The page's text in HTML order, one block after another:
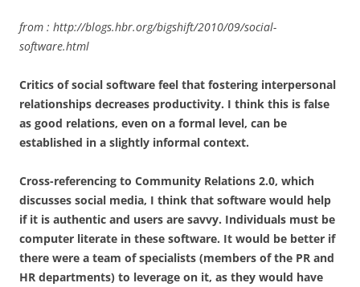
from : http://blogs.hbr.org/bigshift/2010/09/social-
software.html
Critics of social software feel that fostering interpersonal
relationships decreases productivity. I think this is false
as good relations, even on a formal level, can be
established in a slightly informal context.
Cross-referencing to Community Relations 2.0, which
discusses social media, I think that software would help
if it is authentic and users are savvy. Individuals must be
computer literate in these software. It would be better if
there were a team of specialists (members of the PR and
HR departments) to leverage on it, as they would have